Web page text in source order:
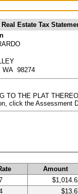
Real Estate Tax
WA 98274
THE PLAT
click the
Amount